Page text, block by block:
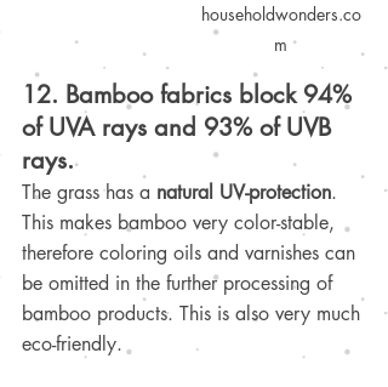
householdwonders.co
m
12. Bamboo fabrics block 94%
of UVA rays and 93% of UVB
rays.
The grass has a natural UV-protection.
This makes bamboo very color-stable,
therefore coloring oils and varnishes can
be omitted in the further processing of
bamboo products. This is also very much
eco-friendly.